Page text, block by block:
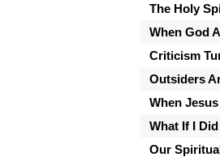
The Holy
When God
Criticism
Outsiders
When
What If I
Our